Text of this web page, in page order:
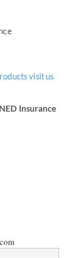
visit us
Insurance